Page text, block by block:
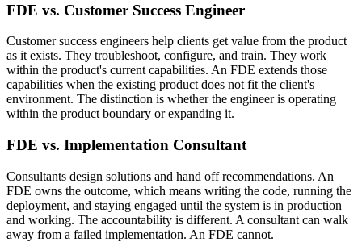
FDE vs. Customer Success Engineer
Customer success engineers help clients get value from the product
as it exists. They troubleshoot, configure, and train. They work
within the product's current capabilities. An FDE extends those
capabilities when the existing product does not fit the client's
environment. The distinction is whether the engineer is operating
within the product boundary or expanding it.
FDE vs. Implementation Consultant
Consultants design solutions and hand off recommendations. An
FDE owns the outcome, which means writing the code, running the
deployment, and staying engaged until the system is in production
and working. The accountability is different. A consultant can walk
away from a failed implementation. An FDE cannot.